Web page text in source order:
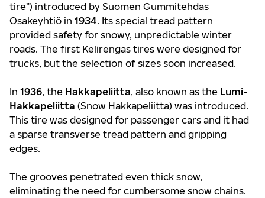
tire”) introduced by Suomen Gummitehdas
Osakeyhtiö in 1934. Its special tread pattern
provided safety for snowy, unpredictable winter
roads. The first Kelirengas tires were designed for
trucks, but the selection of sizes soon increased.
In 1936, the Hakkapeliitta, also known as the Lumi-
Hakkapeliitta (Snow Hakkapeliitta) was introduced.
This tire was designed for passenger cars and it had
a sparse transverse tread pattern and gripping
edges.
The grooves penetrated even thick snow,
eliminating the need for cumbersome snow chains.